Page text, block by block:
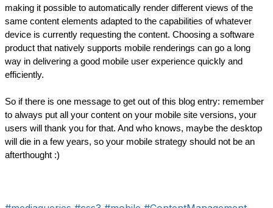
making it possible to automatically render different views of the
same content elements adapted to the capabilities of whatever
device is currently requesting the content. Choosing a software
product that natively supports mobile renderings can go a long
way in delivering a good mobile user experience quickly and
efficiently.
So if there is one message to get out of this blog entry: remember
to always put all your content on your mobile site versions, your
users will thank you for that. And who knows, maybe the desktop
will die in a few years, so your mobile strategy should not be an
afterthought :)